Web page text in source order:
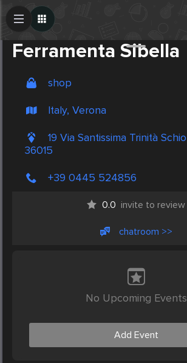
Ferramenta Sibella
shop
Italy, Verona
19 Via Santissima Trinità Schio
36015
+39 0445 524856
0.0 invite to review
chatroom >>
No Upcoming Events
Add Event
Create Post
Post